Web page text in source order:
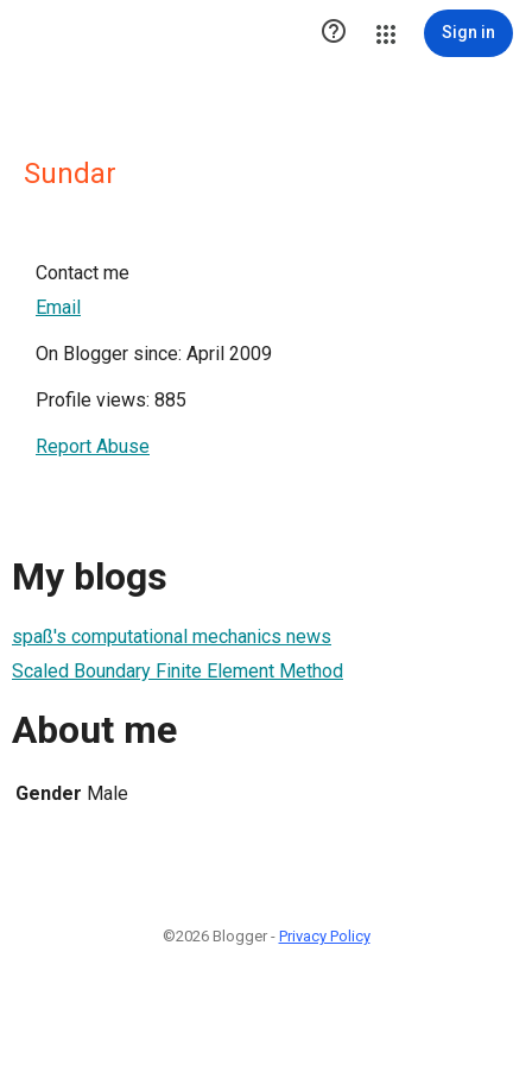
 Sign in
Sundar
Contact me
Email
On Blogger since: April 2009
Profile views: 885
Report Abuse
My blogs
spaß's computational mechanics news
Scaled Boundary Finite Element Method
About me
Gender Male
©2026 Blogger - Privacy Policy